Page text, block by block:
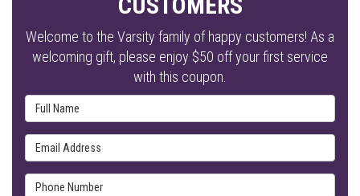
Welcome to the Varsity family of happy customers! As a
welcoming gift, please enjoy $50 off your first service
with this coupon.
Full Name
Email Address
Phone Number